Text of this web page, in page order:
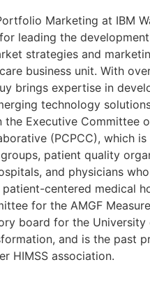
Marketing at IBM
leading the
strategies and
business unit. With
brings expertise in
technology
the Executive Committee
(PCPCC), which
patient quality
and physicians
centered medical
for the AMGF
board for the University
and is the past
HIMSS association.